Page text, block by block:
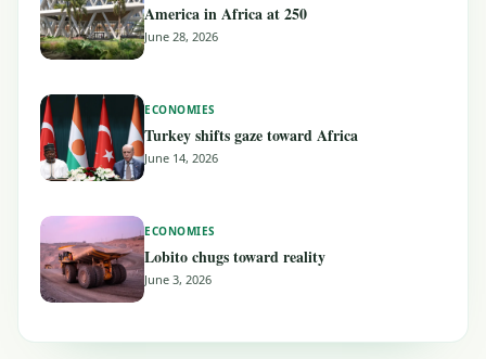
America in Africa at 250
June 28, 2026
ECONOMIES
Turkey shifts gaze toward Africa
June 14, 2026
ECONOMIES
Lobito chugs toward reality
June 3, 2026